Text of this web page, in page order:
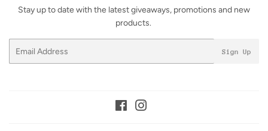
Stay up to date with the latest giveaways, promotions and new
products.
Sign Up
Facebook